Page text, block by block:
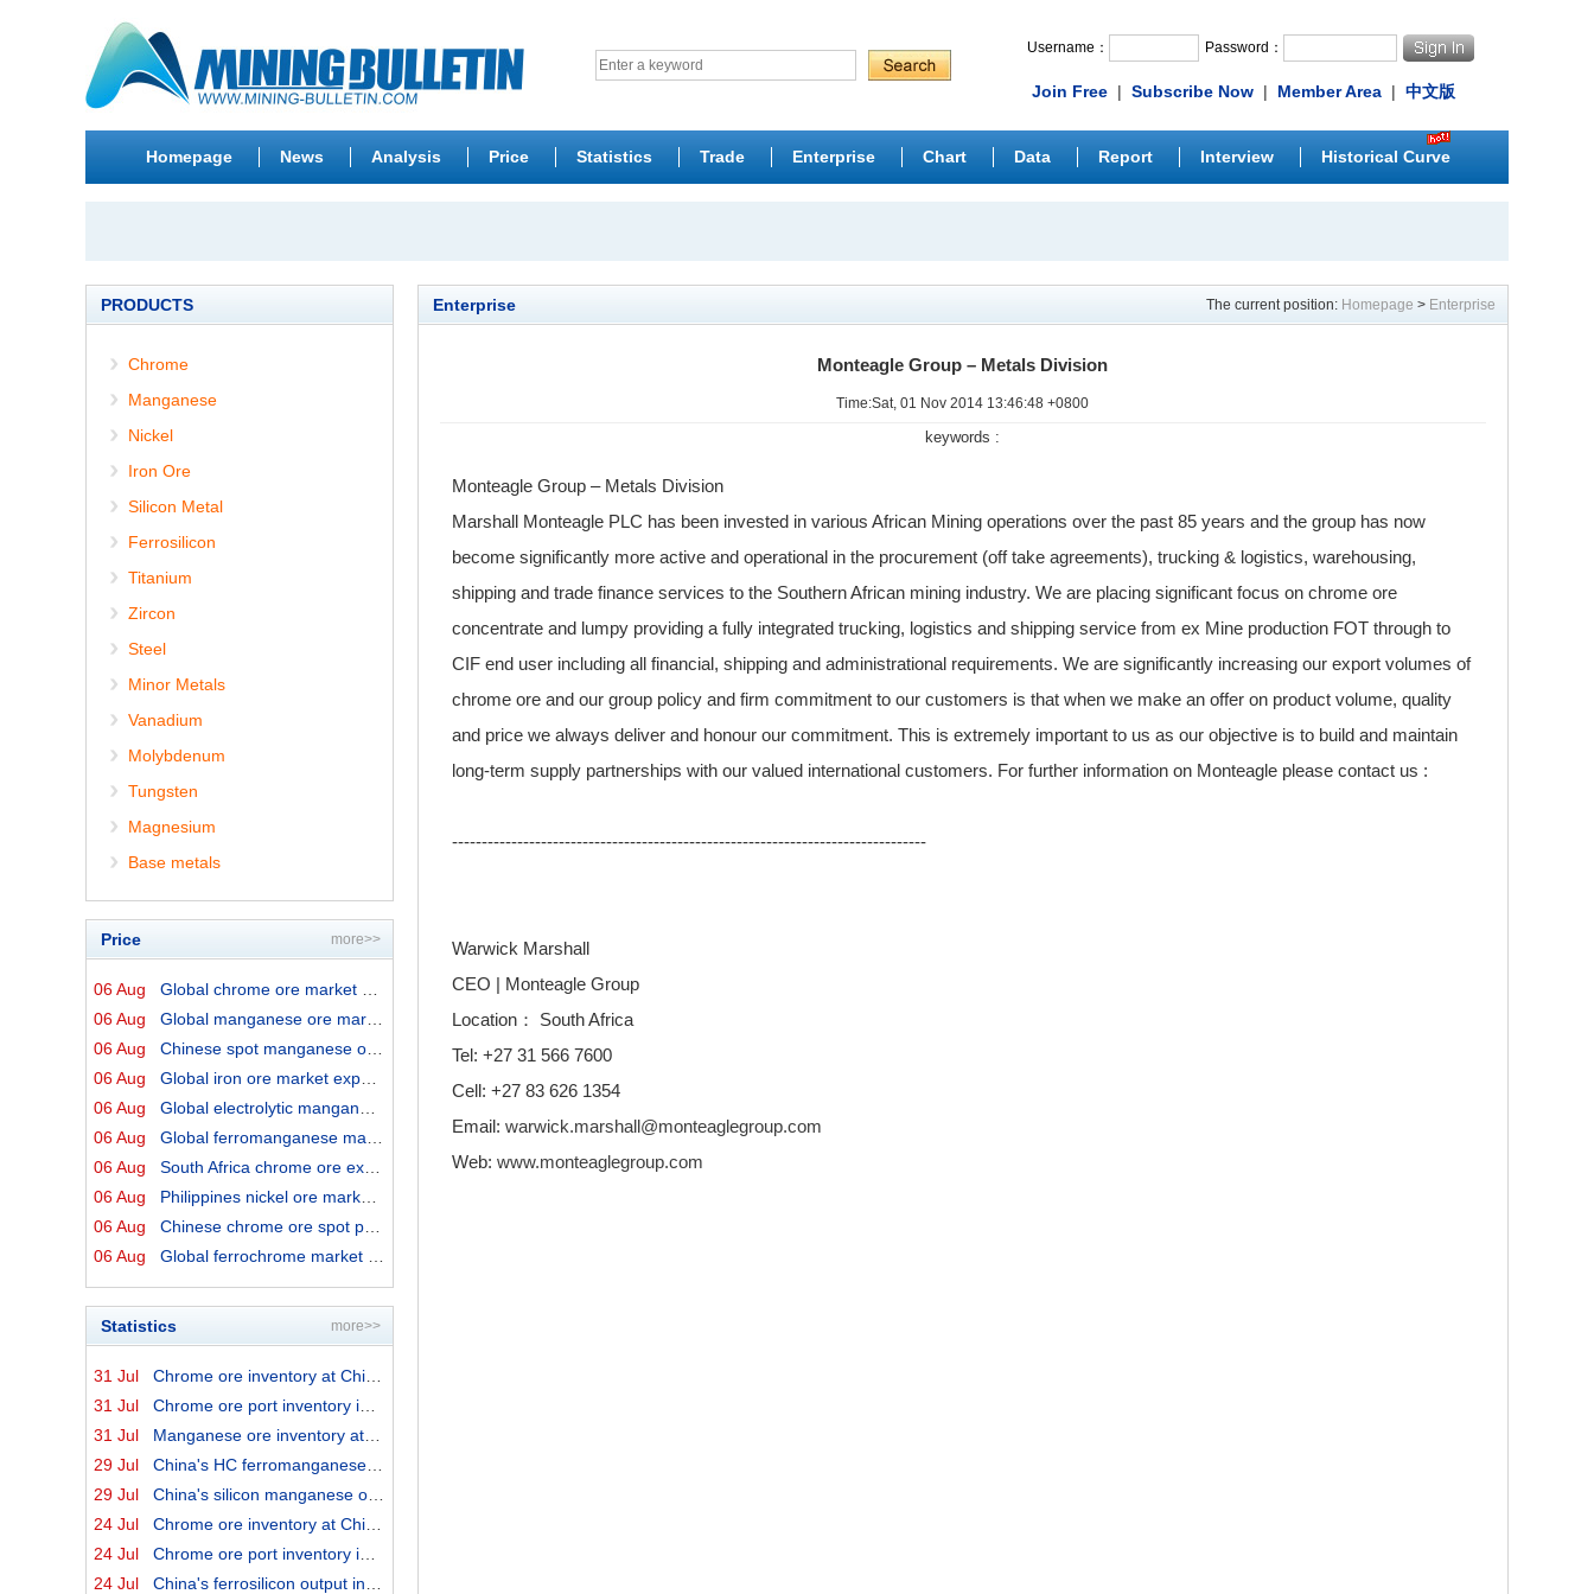
Username： Password：
Join Free | Subscribe Now | Member Area | 中文版
Homepage News Analysis Price Statistics Trade Enterprise Chart Data Report Interview Historical Curve
PRODUCTS
Chrome
Manganese
Nickel
Iron Ore
Silicon Metal
Ferrosilicon
Titanium
Zircon
Steel
Minor Metals
Vanadium
Molybdenum
Tungsten
Magnesium
Base metals
Price more>>
06 Aug
Global chrome ore market prices by origins on 6 August ...
06 Aug
Global manganese ore market prices by origins on 6 Augu...
06 Aug
Chinese spot manganese ore prices on 6 August 2026↓
06 Aug
Global iron ore market export prices by origins on 6 Au...
06 Aug
Global electrolytic manganese market prices on 6 August...
06 Aug
Global ferromanganese market prices on 6 August 2026
06 Aug
South Africa chrome ore export prices on 6 August 2026
06 Aug
Philippines nickel ore market export prices on 6 August...
06 Aug
Chinese chrome ore spot price on 6 August 2026
06 Aug
Global ferrochrome market prices by origins on 6 August...
Statistics more>>
31 Jul
Chrome ore inventory at China ports on 31 July 2026
31 Jul
Chrome ore port inventory in China by origins on 31 Jul...
31 Jul
Manganese ore inventory at China's major ports on 31 Ju...
29 Jul
China's HC ferromanganese output in June 2026
29 Jul
China's silicon manganese output in June 2026
24 Jul
Chrome ore inventory at China ports on 24 July 2026
24 Jul
Chrome ore port inventory in China by origins on 24 Jul...
24 Jul
China's ferrosilicon output in June 2026
Enterprise The current position: Homepage > Enterprise
Monteagle Group – Metals Division
Time:Sat, 01 Nov 2014 13:46:48 +0800
keywords :
Monteagle Group – Metals Division
Marshall Monteagle PLC has been invested in various African Mining operations over the past 85 years and the group has now
become significantly more active and operational in the procurement (off take agreements), trucking & logistics, warehousing,
shipping and trade finance services to the Southern African mining industry. We are placing significant focus on chrome ore
concentrate and lumpy providing a fully integrated trucking, logistics and shipping service from ex Mine production FOT through to
CIF end user including all financial, shipping and administrational requirements. We are significantly increasing our export volumes of
chrome ore and our group policy and firm commitment to our customers is that when we make an offer on product volume, quality
and price we always deliver and honour our commitment. This is extremely important to us as our objective is to build and maintain
long-term supply partnerships with our valued international customers. For further information on Monteagle please contact us :
--------------------------------------------------------------------------------
Warwick Marshall
CEO | Monteagle Group
Location： South Africa
Tel: +27 31 566 7600
Cell: +27 83 626 1354
Email:warwick.marshall@monteaglegroup.com
Web:www.monteaglegroup.com